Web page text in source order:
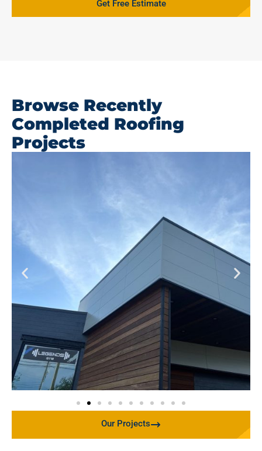
Get Free Estimate
Browse Recently
Completed Roofing
Projects
Our Projects